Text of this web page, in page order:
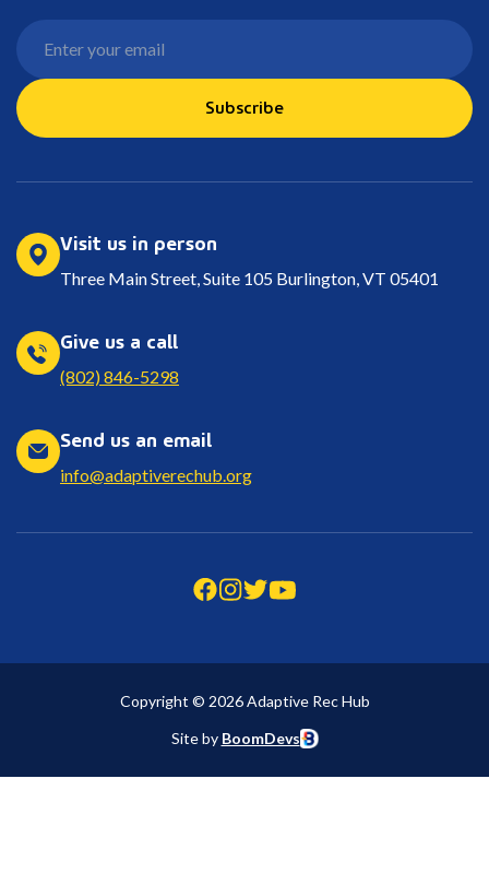
Subscribe
Visit us in person
Three Main Street, Suite 105 Burlington, VT 05401
Give us a call
(802) 846-5298
Send us an email
info@adaptiverechub.org
Copyright © 2026 Adaptive Rec Hub
Site by BoomDevs